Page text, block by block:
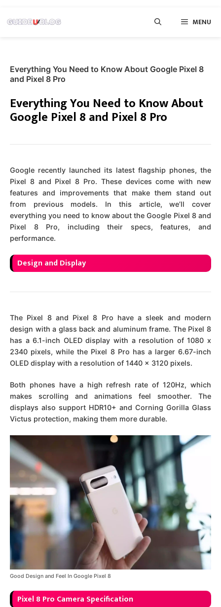
MENU
Everything You Need to Know About Google Pixel 8
and Pixel 8 Pro
Everything You Need to Know About
Google Pixel 8 and Pixel 8 Pro
Google recently launched its latest flagship phones, the
Pixel 8 and Pixel 8 Pro. These devices come with new
features and improvements that make them stand out
from previous models. In this article, we’ll cover
everything you need to know about the Google Pixel 8 and
Pixel 8 Pro, including their specs, features, and
performance.
Design and Display
The Pixel 8 and Pixel 8 Pro have a sleek and modern
design with a glass back and aluminum frame. The Pixel 8
has a 6.1-inch OLED display with a resolution of 1080 x
2340 pixels, while the Pixel 8 Pro has a larger 6.67-inch
OLED display with a resolution of 1440 x 3120 pixels.
Both phones have a high refresh rate of 120Hz, which
makes scrolling and animations feel smoother. The
displays also support HDR10+ and Corning Gorilla Glass
Victus protection, making them more durable.
Good Design and Feel In Google Pixel 8
Pixel 8 Pro Camera Specification